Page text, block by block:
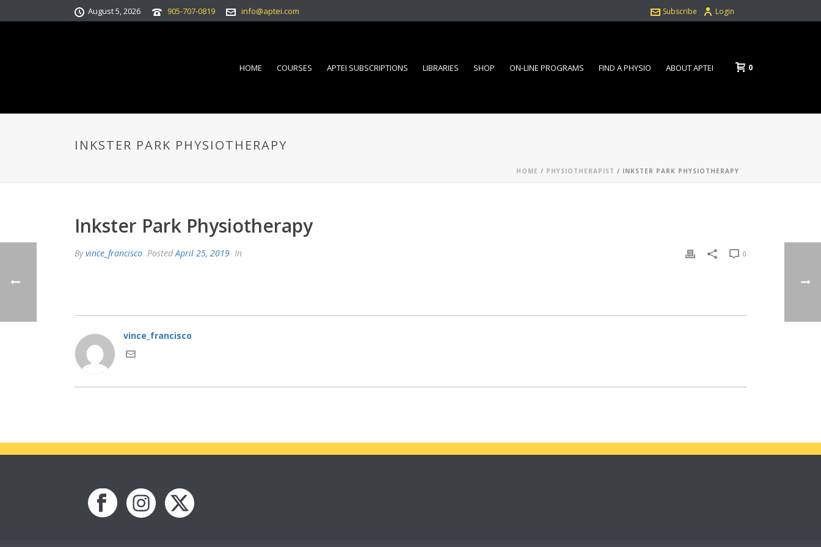
August 5, 2026 905-707-0819 info@aptei.com Login
Subscribe
HOME COURSES APTEI SUBSCRIPTIONS LIBRARIES SHOP ON-LINE PROGRAMS FIND A PHYSIO ABOUT APTEI 0
INKSTER PARK PHYSIOTHERAPY
HOME / PHYSIOTHERAPIST / INKSTER PARK PHYSIOTHERAPY
Inkster Park Physiotherapy
Byvince_francisco PostedApril 25, 2019 In 0
vince_francisco